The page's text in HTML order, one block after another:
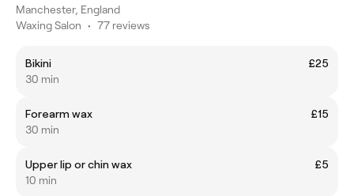
Manchester, England
Waxing Salon • 77 reviews
Bikini
£25
30 min
Forearm wax
£15
30 min
Upper lip or chin wax
£5
10 min